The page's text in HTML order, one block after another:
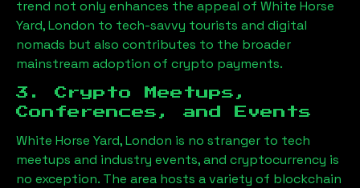
trend not only enhances the appeal of White Horse
Yard, London to tech-savvy tourists and digital
nomads but also contributes to the broader
mainstream adoption of crypto payments.
3. Crypto Meetups,
Conferences, and Events
White Horse Yard, London is no stranger to tech
meetups and industry events, and cryptocurrency is
no exception. The area hosts a variety of blockchain